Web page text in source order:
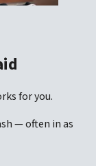
for you.
— often in as